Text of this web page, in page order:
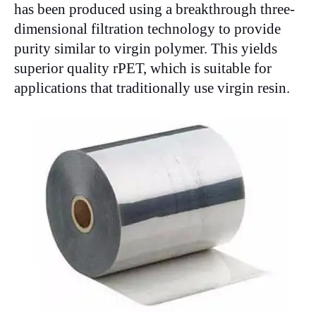
has been produced using a breakthrough three-
dimensional filtration technology to provide
purity similar to virgin polymer. This yields
superior quality rPET, which is suitable for
applications that traditionally use virgin resin.